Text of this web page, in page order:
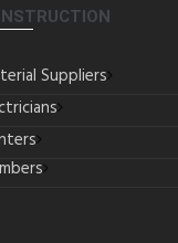
Suppliers